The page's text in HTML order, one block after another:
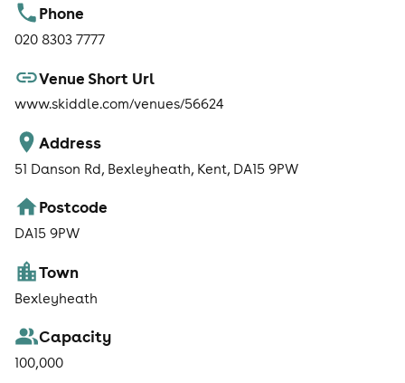
Phone
020 8303 7777
Venue Short Url
www.skiddle.com/venues/56624
Address
51 Danson Rd, Bexleyheath, Kent, DA15 9PW
Postcode
DA15 9PW
Town
Bexleyheath
Capacity
100,000